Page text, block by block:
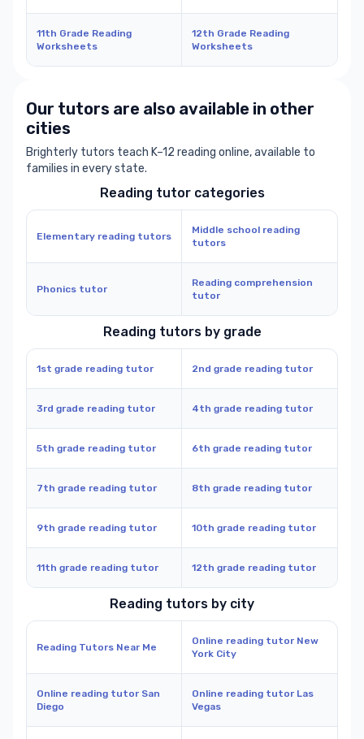
11th Grade Reading
Worksheets
12th Grade Reading
Worksheets
Our tutors are also available in other
cities
Brighterly tutors teach K–12 reading online, available to
families in every state.
Reading tutor categories
Elementary reading tutors
Middle school reading
tutors
Phonics tutor
Reading comprehension
tutor
Reading tutors by grade
1st grade reading tutor 2nd grade reading tutor
3rd grade reading tutor 4th grade reading tutor
5th grade reading tutor 6th grade reading tutor
7th grade reading tutor 8th grade reading tutor
9th grade reading tutor 10th grade reading tutor
11th grade reading tutor 12th grade reading tutor
Reading tutors by city
Reading Tutors Near Me
Online reading tutor New
York City
Online reading tutor San
Diego
Online reading tutor Las
Vegas